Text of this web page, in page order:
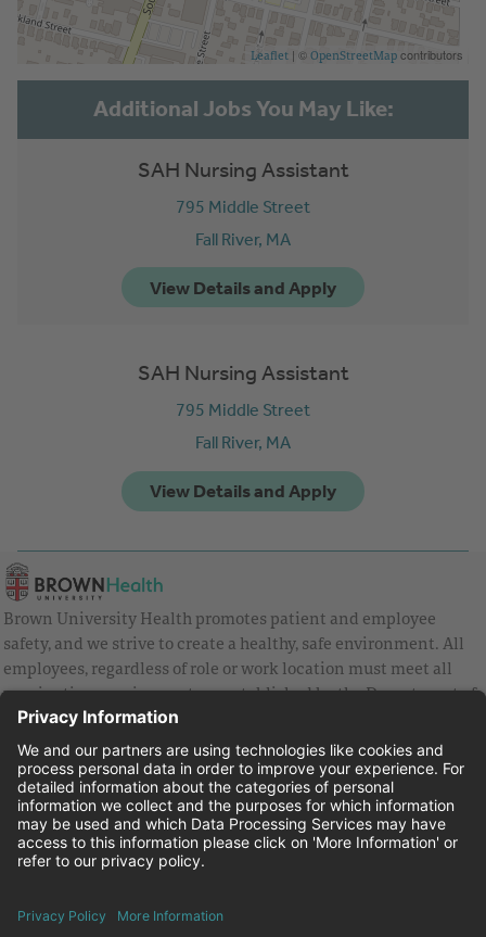
Leaflet | © OpenStreetMap contributors
SAH Nursing Assistant
795 Middle Street
Fall River, MA
SAH Nursing Assistant
795 Middle Street
Fall River, MA
Brown University Health promotes patient and employee
safety, and we strive to create a healthy, safe environment. All
employees, regardless of role or work location must meet all
vaccination requirements as established by the Department of
Health and are strongly encouraged to be up to date with Covid
vaccines.
Equal Employment Opportunity
Brown University Health Pay Transparency Statement
Family and Medical Leave
Brown University Health Equal Opportunity Statement